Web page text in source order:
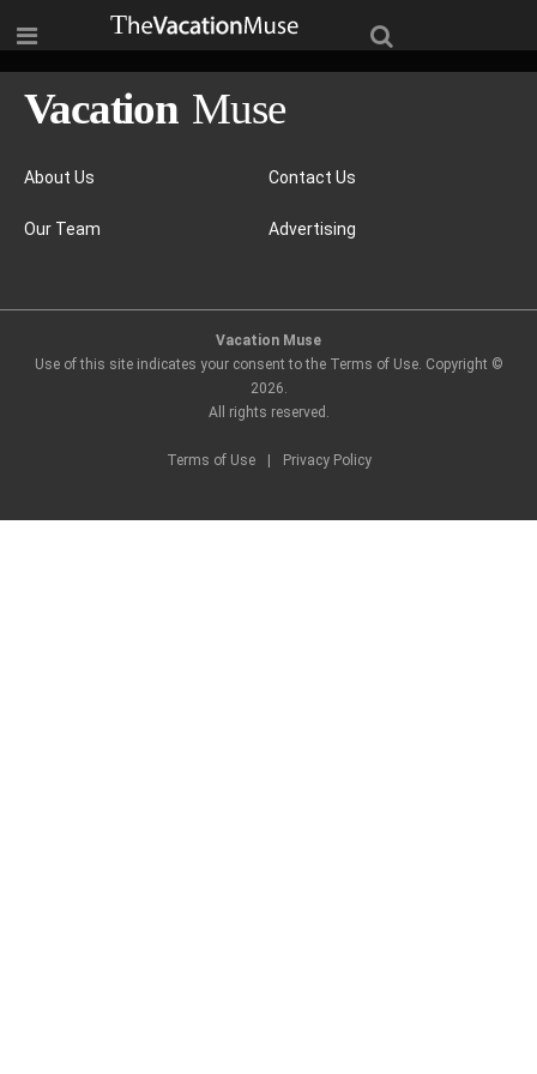
About Us
Our Team
Contact Us
Advertising
Vacation Muse
Use of this site indicates your consent to the Terms of Use. Copyright ©
2026.
All rights reserved.
Terms of Use Privacy Policy